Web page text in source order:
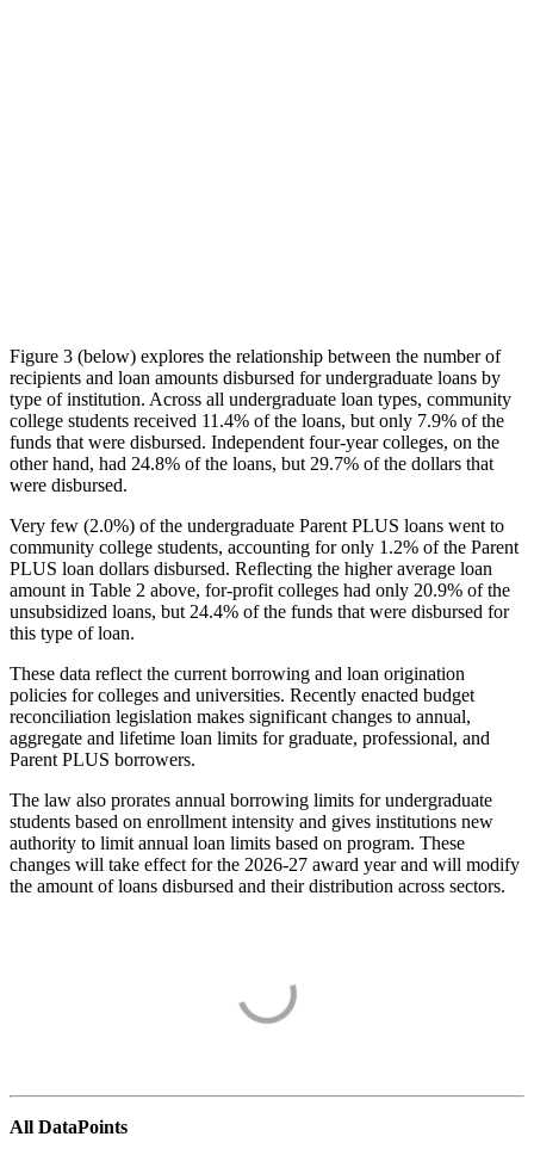
Figure 3 (below) explores the relationship between the number of
recipients and loan amounts disbursed for undergraduate loans by
type of institution. Across all undergraduate loan types, community
college students received 11.4% of the loans, but only 7.9% of the
funds that were disbursed. Independent four-year colleges, on the
other hand, had 24.8% of the loans, but 29.7% of the dollars that
were disbursed.
Very few (2.0%) of the undergraduate Parent PLUS loans went to
community college students, accounting for only 1.2% of the Parent
PLUS loan dollars disbursed. Reflecting the higher average loan
amount in Table 2 above, for-profit colleges had only 20.9% of the
unsubsidized loans, but 24.4% of the funds that were disbursed for
this type of loan.
These data reflect the current borrowing and loan origination
policies for colleges and universities. Recently enacted budget
reconciliation legislation makes significant changes to annual,
aggregate and lifetime loan limits for graduate, professional, and
Parent PLUS borrowers.
The law also prorates annual borrowing limits for undergraduate
students based on enrollment intensity and gives institutions new
authority to limit annual loan limits based on program. These
changes will take effect for the 2026-27 award year and will modify
the amount of loans disbursed and their distribution across sectors.
All DataPoints